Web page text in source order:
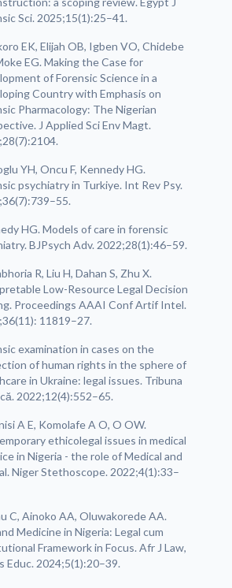
Sci. 2025;15(1):25–41.
EK, Elijah OB, Igben VO, Chidebe
EG. Making the Case for
of Forensic Science in a
Country with Emphasis on
Pharmacology: The Nigerian
J Applied Sci Env Magt.
YH, Oncu F, Kennedy HG.
psychiatry in Turkiye. Int Rev Psy.
HG. Models of care in forensic
BJPsych Adv. 2022;28(1):46–59.
R, Liu H, Dahan S, Zhu X.
Low-Resource Legal Decision
Proceedings AAAI Conf Artif Intel.
11819–27.
examination in cases on the
of human rights in the sphere of
in Ukraine: legal issues. Tribuna
2022;12(4):552–65.
A E, Komolafe A O, O OW.
ethicolegal issues in medical
in Nigeria - the role of Medical and
Niger Stethoscope. 2022;4(1):33–
C, Ainoko AA, Oluwakorede AA.
Medicine in Nigeria: Legal cum
Framework in Focus. Afr J Law,
Educ. 2024;5(1):20–39.